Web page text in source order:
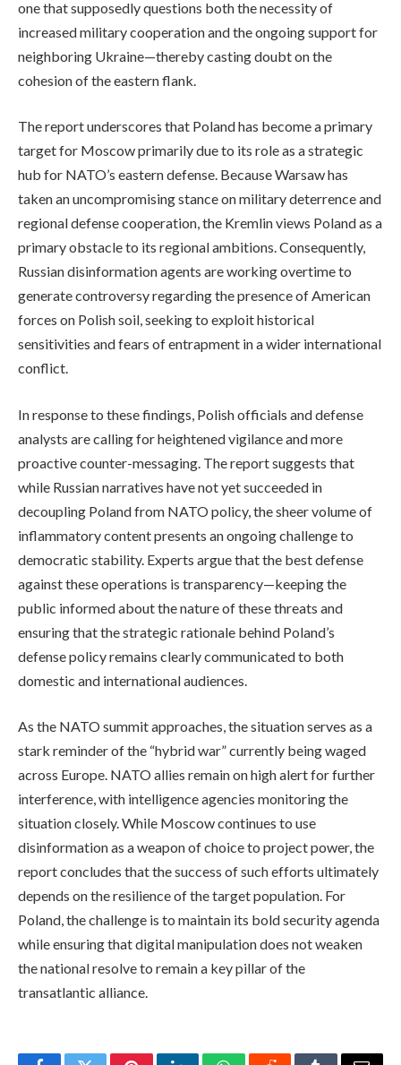
one that supposedly questions both the necessity of
increased military cooperation and the ongoing support for
neighboring Ukraine—thereby casting doubt on the
cohesion of the eastern flank.
The report underscores that Poland has become a primary
target for Moscow primarily due to its role as a strategic
hub for NATO’s eastern defense. Because Warsaw has
taken an uncompromising stance on military deterrence and
regional defense cooperation, the Kremlin views Poland as a
primary obstacle to its regional ambitions. Consequently,
Russian disinformation agents are working overtime to
generate controversy regarding the presence of American
forces on Polish soil, seeking to exploit historical
sensitivities and fears of entrapment in a wider international
conflict.
In response to these findings, Polish officials and defense
analysts are calling for heightened vigilance and more
proactive counter-messaging. The report suggests that
while Russian narratives have not yet succeeded in
decoupling Poland from NATO policy, the sheer volume of
inflammatory content presents an ongoing challenge to
democratic stability. Experts argue that the best defense
against these operations is transparency—keeping the
public informed about the nature of these threats and
ensuring that the strategic rationale behind Poland’s
defense policy remains clearly communicated to both
domestic and international audiences.
As the NATO summit approaches, the situation serves as a
stark reminder of the “hybrid war” currently being waged
across Europe. NATO allies remain on high alert for further
interference, with intelligence agencies monitoring the
situation closely. While Moscow continues to use
disinformation as a weapon of choice to project power, the
report concludes that the success of such efforts ultimately
depends on the resilience of the target population. For
Poland, the challenge is to maintain its bold security agenda
while ensuring that digital manipulation does not weaken
the national resolve to remain a key pillar of the
transatlantic alliance.